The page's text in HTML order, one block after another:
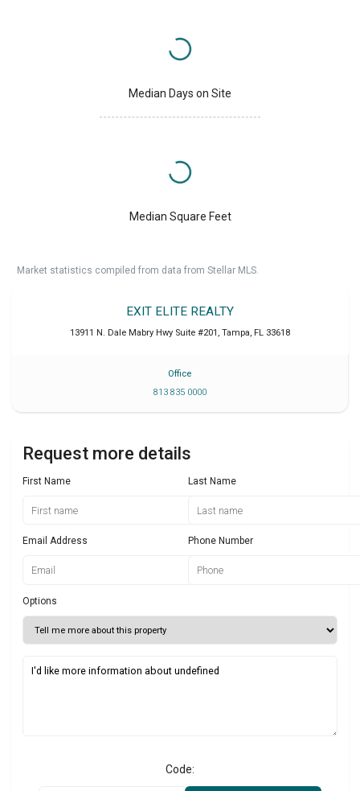
Median Days on Site
Median Square Feet
Market statistics compiled from data from Stellar MLS.
EXIT ELITE REALTY
13911 N. Dale Mabry Hwy Suite #201 , Tampa, FL 33618
Office
813 835 0000
Request more details
First Name Last Name
Email Address Phone Number
Options
Code: